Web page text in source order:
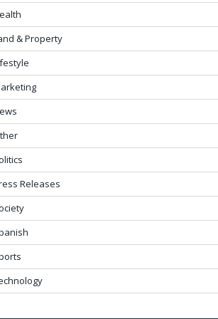
& Property
Releases